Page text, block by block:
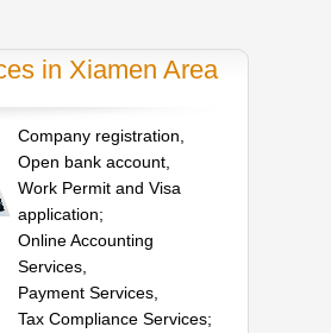
in Xiamen Area
Company registration,
Open bank account,
Work Permit and Visa
application;
Online Accounting
Services,
Payment Services,
Tax Compliance Services;